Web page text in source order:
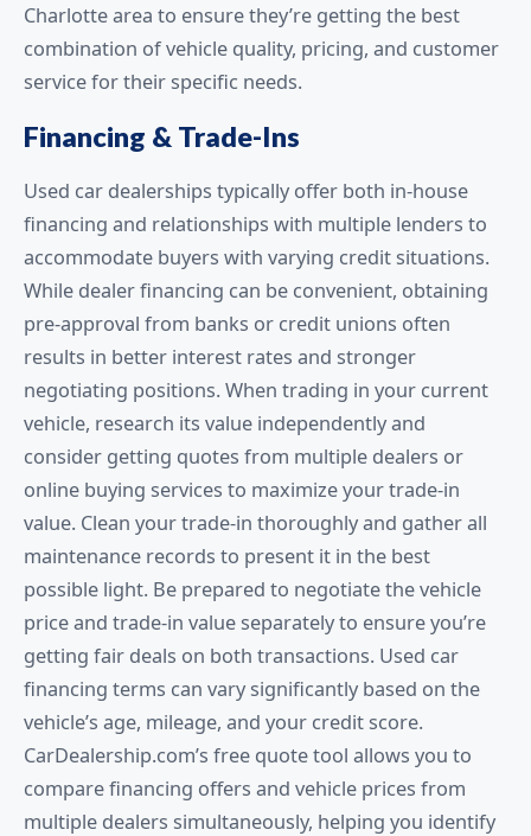
Charlotte area to ensure they’re getting the best
combination of vehicle quality, pricing, and customer
service for their specific needs.
Financing & Trade-Ins
Used car dealerships typically offer both in-house
financing and relationships with multiple lenders to
accommodate buyers with varying credit situations.
While dealer financing can be convenient, obtaining
pre-approval from banks or credit unions often
results in better interest rates and stronger
negotiating positions. When trading in your current
vehicle, research its value independently and
consider getting quotes from multiple dealers or
online buying services to maximize your trade-in
value. Clean your trade-in thoroughly and gather all
maintenance records to present it in the best
possible light. Be prepared to negotiate the vehicle
price and trade-in value separately to ensure you’re
getting fair deals on both transactions. Used car
financing terms can vary significantly based on the
vehicle’s age, mileage, and your credit score.
CarDealership.com’s free quote tool allows you to
compare financing offers and vehicle prices from
multiple dealers simultaneously, helping you identify